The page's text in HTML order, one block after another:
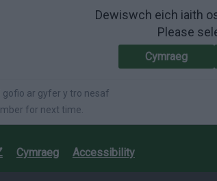
Dewiswch eich iaith
Please
Cymraeg
gofio ar gyfer y tro nesaf
for next time.
Cymraeg Accessibility